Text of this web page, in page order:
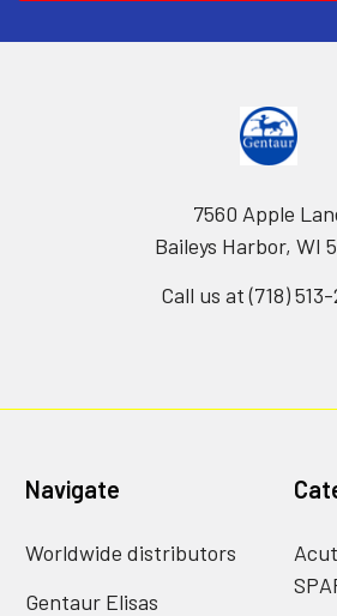
7560 Apple
Baileys Harbor, WI
Call us at (718)
Navigate
Worldwide distributors
Gentaur Elisas